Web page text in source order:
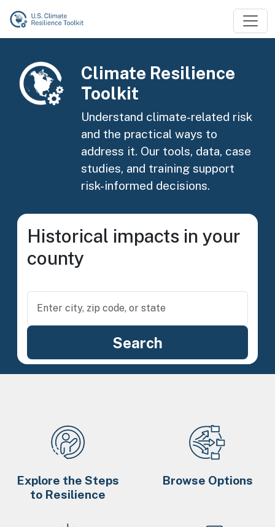
Skip to main content
Image
Climate Resilience
Toolkit
Understand climate-related risk
and the practical ways to
address it. Our tools, data, case
studies, and training support
risk-informed decisions.
Historical impacts in your
county
Explore the Steps
to Resilience
Browse Options